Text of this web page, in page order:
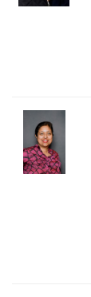
Rajashi
Ghosh